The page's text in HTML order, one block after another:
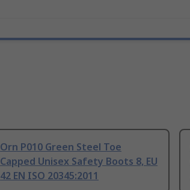
Orn P010 Green Steel Toe
Capped Unisex Safety Boots 8, EU
42 EN ISO 20345:2011